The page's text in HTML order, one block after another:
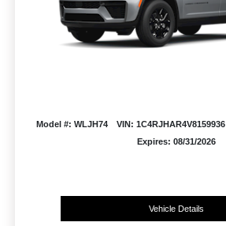
Model #: WLJH74 VIN: 1C4RJHAR4V8159936
Expires: 08/31/2026
Vehicle Details